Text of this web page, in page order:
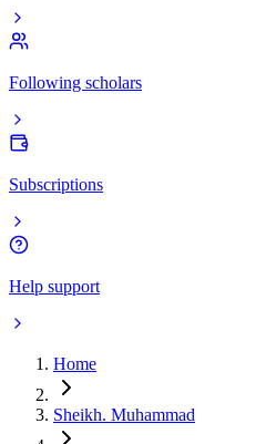
Following scholars
Subscriptions
Help support
Home
Sheikh. Muhammad